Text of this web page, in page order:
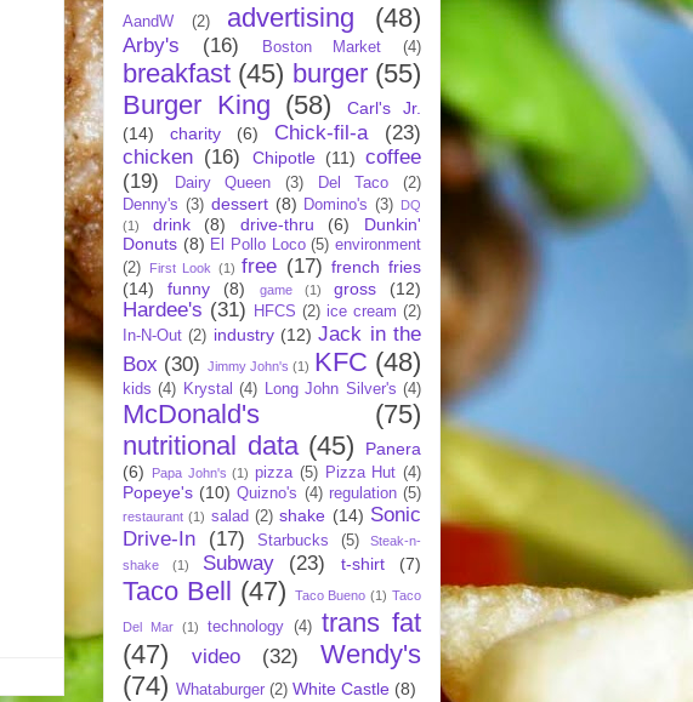
AandW (2) advertising (48)
Arby's (16) Boston Market (4)
breakfast (45) burger (55)
Burger King (58)
Carl's Jr.
(14)
charity (6) Chick-fil-a
(23)
chicken (16) Chipotle (11) coffee
(19)
Dairy Queen (3) Del Taco
(2)
Denny's (3) dessert (8) Domino's (3) DQ
(1)
drink (8) drive-thru (6)
Dunkin'
Donuts (8) El Pollo Loco (5) environment
(2)
First Look (1) free (17) french fries
(14)
funny (8) game (1) gross (12)
Hardee's (31) HFCS (2) ice cream (2)
In-N-Out (2) industry (12) Jack in the
Box (30) Jimmy John's (1) KFC (48)
kids (4) Krystal (4) Long John Silver's (4)
McDonald's
(75)
nutritional data (45)
Panera
(6)
Papa John's (1) pizza (5) Pizza Hut (4)
Popeye's (10) Quizno's (4) regulation (5)
restaurant (1) salad (2) shake (14) Sonic
Drive-In
(17) Starbucks (5)
Steak-n-
shake
(1) Subway (23) t-shirt (7)
Taco Bell (47) Taco Bueno (1) Taco
Del Mar (1) technology (4) trans fat
(47)
video (32)
Wendy's
(74) Whataburger (2) White Castle (8)